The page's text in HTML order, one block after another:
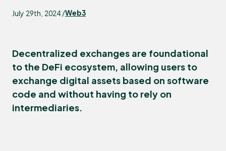
July 29th, 2024 /Web3
Decentralized exchanges are foundational
to the DeFi ecosystem, allowing users to
exchange digital assets based on software
code and without having to rely on
intermediaries.